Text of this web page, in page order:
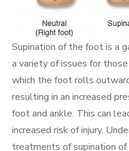
Supination of the foot is a
a variety of issues for
which the foot rolls
resulting in an increased
foot and ankle. This can
increased risk of injury.
treatments of supination